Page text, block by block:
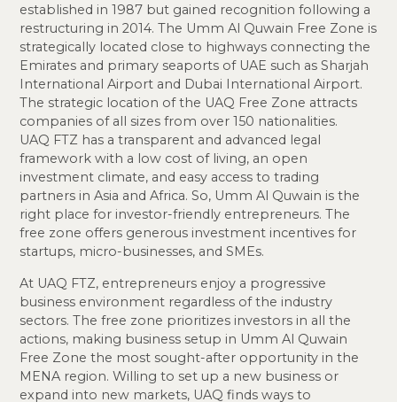
established in 1987 but gained recognition following a
restructuring in 2014. The Umm Al Quwain Free Zone is
strategically located close to highways connecting the
Emirates and primary seaports of UAE such as Sharjah
International Airport and Dubai International Airport.
The strategic location of the UAQ Free Zone attracts
companies of all sizes from over 150 nationalities.
UAQ FTZ has a transparent and advanced legal
framework with a low cost of living, an open
investment climate, and easy access to trading
partners in Asia and Africa. So, Umm Al Quwain is the
right place for investor-friendly entrepreneurs. The
free zone offers generous investment incentives for
startups, micro-businesses, and SMEs.
At UAQ FTZ, entrepreneurs enjoy a progressive
business environment regardless of the industry
sectors. The free zone prioritizes investors in all the
actions, making business setup in Umm Al Quwain
Free Zone the most sought-after opportunity in the
MENA region. Willing to set up a new business or
expand into new markets, UAQ finds ways to